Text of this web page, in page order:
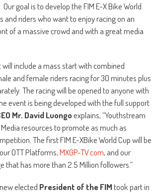
goal is to develop the FIM E-X Bike World
and riders who want to enjoy racing on an
of a massive crowd and with a great media
include a mass start with combined
and female riders racing for 30 minutes plus
The racing will be opened to anyone with
event is being developed with the full support
Mr. David Luongoexplains, “Youthstream
resources to promote as much as
The first FIM E-XBike World Cup will be
OTT Platforms,MXGP-TV.com, and our
that has more than 2.5 Million followers.”
elected President of the FIMtook part in